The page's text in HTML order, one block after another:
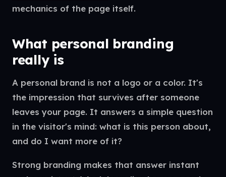
mechanics of the page itself.
What personal branding
really is
A personal brand is not a logo or a color. It's
the impression that survives after someone
leaves your page. It answers a simple question
in the visitor's mind: what is this person about,
and do I want more of it?
Strong branding makes that answer instant